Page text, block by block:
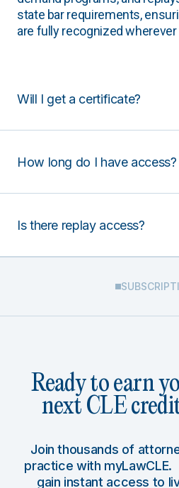
state bar requirements,
are fully recognized
Will I get a certificate?
How long do I have access?
Is there replay access?
Ready to earn
next CLE
Join thousands of
practice with
gain instant access to